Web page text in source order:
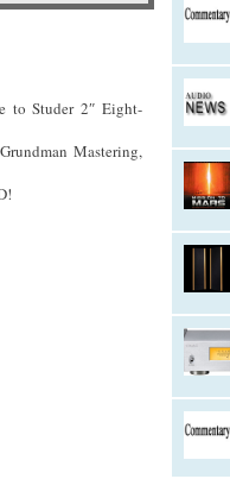
to Studer 2″ Eight-
Mastering,